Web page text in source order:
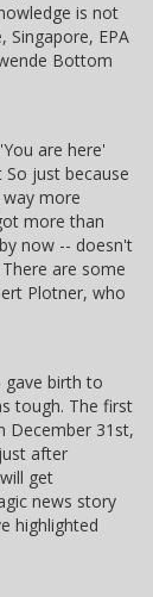
is not
Singapore, EPA
Bottom
are here'
just because
more
more than
now -- doesn't
are some
Plotner, who
gave birth to
tough. The first
December 31st,
after
get
news story
highlighted